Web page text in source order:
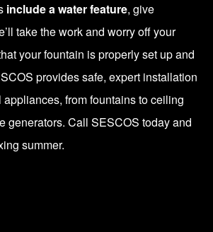
include a water feature, give
take the work and worry off your
your fountain is properly set up and
provides safe, expert installation
from fountains to ceiling
generators. Call SESCOS today and
summer.